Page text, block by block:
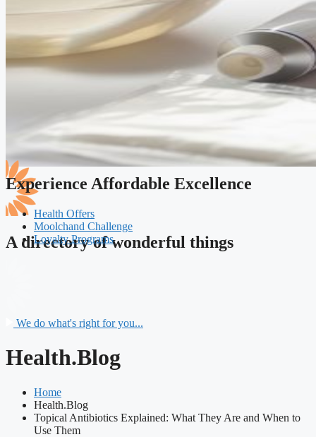
A directory of wonderful things
Experience Affordable Excellence
Health Offers
Moolchand Challenge
Loyalty Programs
We do what's right for you...
Health.Blog
Home
Health.Blog
Topical Antibiotics Explained: What They Are and When to
Use Them